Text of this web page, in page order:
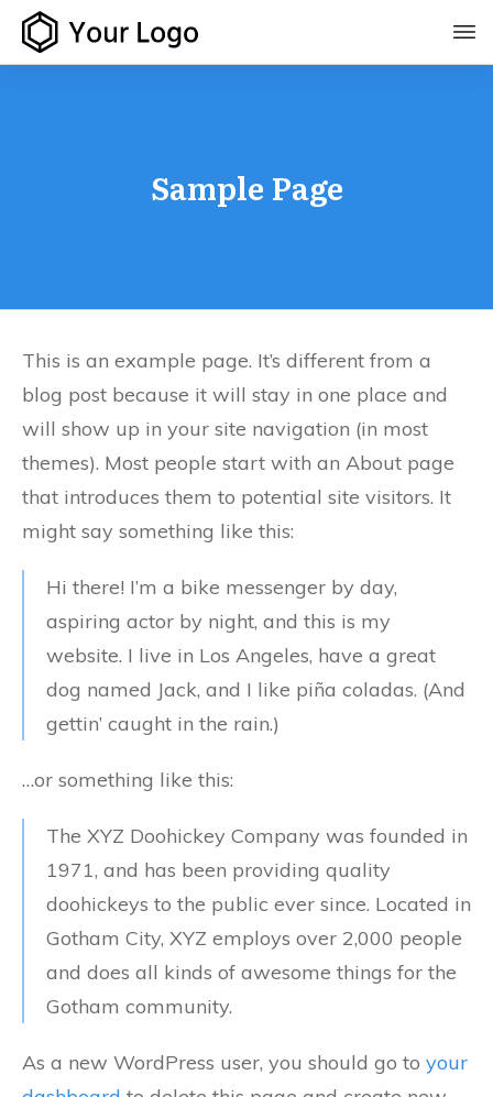
Sample Page
This is an example page. It’s different from a
blog post because it will stay in one place and
will show up in your site navigation (in most
themes). Most people start with an About page
that introduces them to potential site visitors. It
might say something like this:
Hi there! I’m a bike messenger by day,
aspiring actor by night, and this is my
website. I live in Los Angeles, have a great
dog named Jack, and I like piña coladas. (And
gettin’ caught in the rain.)
…or something like this:
The XYZ Doohickey Company was founded in
1971, and has been providing quality
doohickeys to the public ever since. Located in
Gotham City, XYZ employs over 2,000 people
and does all kinds of awesome things for the
Gotham community.
As a new WordPress user, you should go to your